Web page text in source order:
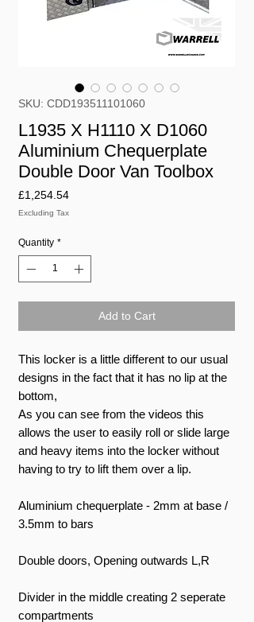
SKU: CDD193511101060
L1935 X H1110 X D1060
Aluminium Chequerplate
Double Door Van Toolbox
£1,254.54Price
Excluding Tax
Quantity *
Add to Cart
This locker is a little different to our usual
designs in the fact that it has no lip at the
bottom,
As you can see from the videos this
allows the user to easily roll or slide large
and heavy items into the locker without
having to try to lift them over a lip.
Aluminium chequerplate - 2mm at base /
3.5mm to bars
Double doors, Opening outwards L,R
Divider in the middle creating 2 seperate
compartments